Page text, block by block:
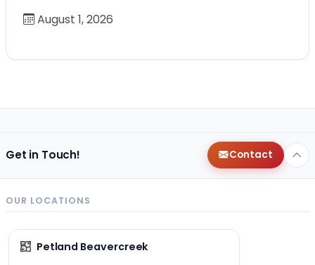
August 1, 2026
Get in Touch! Contact
OUR LOCATIONS
Petland Beavercreek